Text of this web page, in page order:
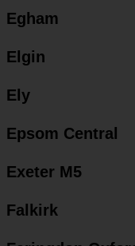
Egham
Elgin
Ely
Epsom Central
Exeter M5
Falkirk